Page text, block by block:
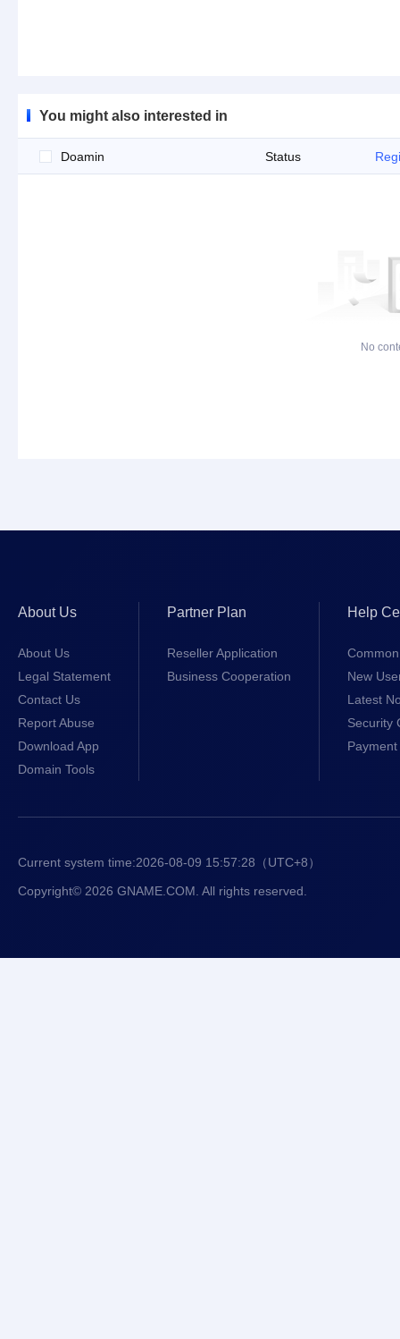
You might also interested in
Doamin Status
No
About Us
About Us
Legal Statement
Contact Us
Report Abuse
Download App
Domain Tools
Partner Plan
Reseller Application
Business Cooperation
Help
New
Latest
Security
Current system time:2026-08-09 15:57:28 （UTC+8）
Copyright© 2026 GNAME.COM. All rights reserved.